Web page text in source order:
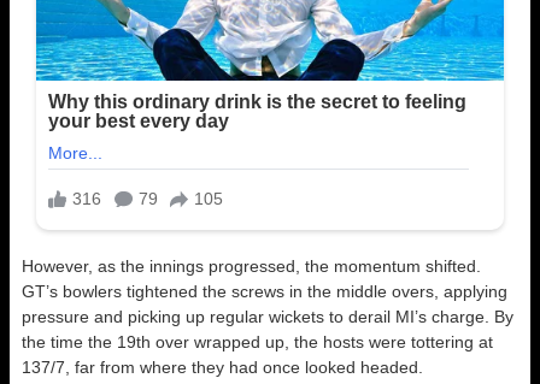
However, as the innings progressed, the momentum shifted.
GT’s bowlers tightened the screws in the middle overs, applying
pressure and picking up regular wickets to derail MI’s charge. By
the time the 19th over wrapped up, the hosts were tottering at
137/7, far from where they had once looked headed.